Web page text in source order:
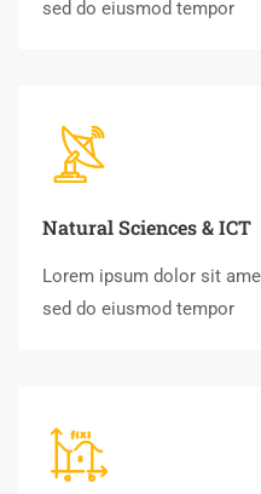
sed do eiusmod tempor
Natural Sciences & ICT
Lorem ipsum dolor sit
sed do eiusmod tempor